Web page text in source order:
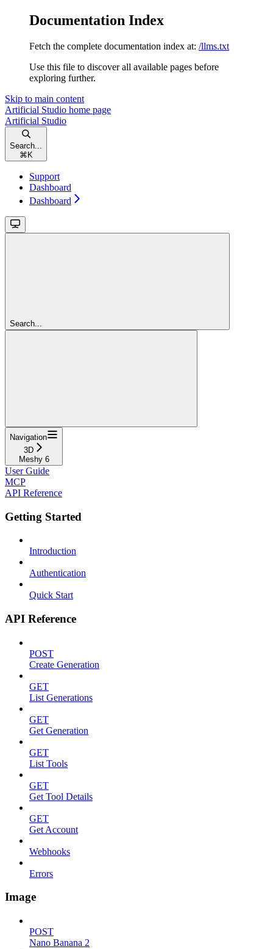
Documentation Index
Fetch the complete documentation index at: /llms.txt
Use this file to discover all available pages before
exploring further.
Skip to main content
Artificial Studio home page
Artificial Studio
Search...
⌘ K
Support
Dashboard
Dashboard
Search...
Navigation
3D
Meshy 6
User Guide
MCP
API Reference
Getting Started
Introduction
Authentication
Quick Start
API Reference
POST
Create Generation
GET
List Generations
GET
Get Generation
GET
List Tools
GET
Get Tool Details
GET
Get Account
Webhooks
Errors
Image
POST
Nano Banana 2